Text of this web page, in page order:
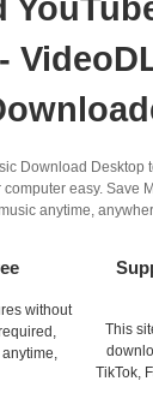
Download Desktop
easy. Save
anytime,
without
This
TikTok,